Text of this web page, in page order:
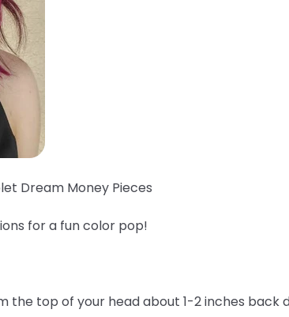
Dream Money Pieces
for a fun color pop!
top of your head about 1-2 inches back